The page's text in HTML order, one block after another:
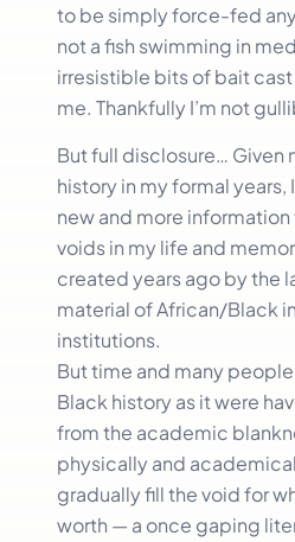
to be simply force-fed
not a fish swimming in
irresistible bits of bait
me. Thankfully I’m not
But full disclosure… Given
history in my formal years,
new and more
voids in my life and
created years ago by the
material of African/Black
institutions.
But time and many
Black history as it were
from the academic
physically and
gradually fill the void for
worth — a once gaping